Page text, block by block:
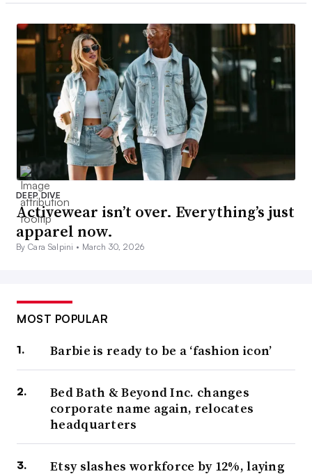
DEEP DIVE
Activewear isn’t over. Everything’s just
apparel now.
By Cara Salpini • March 30, 2026
MOST POPULAR
Barbie is ready to be a ‘fashion icon’
Bed Bath & Beyond Inc. changes
corporate name again, relocates
headquarters
Etsy slashes workforce by 12%, laying